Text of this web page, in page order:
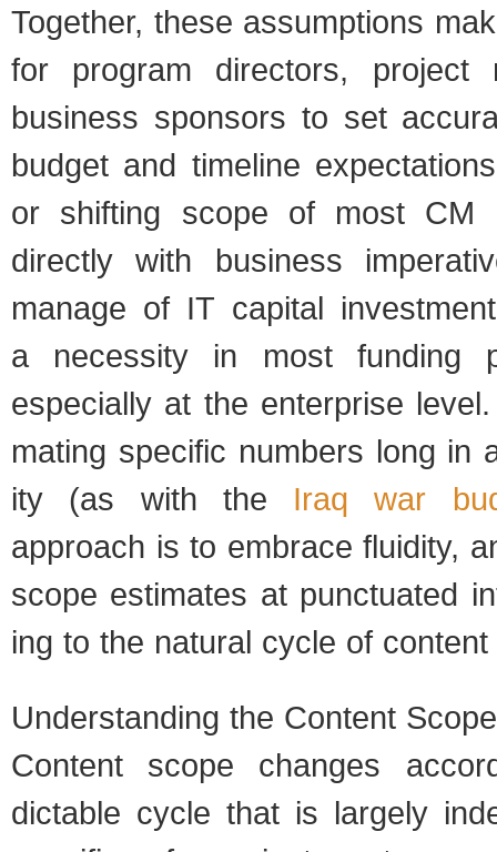
Together, these assump­tions
for pro­gram direc­tors, project
busi­ness spon­sors to set
bud­get and time­line
or shift­ing scope of most CM
directly with busi­ness
man­age of IT cap­i­tal
a neces­sity in most fund­ing
espe­cially at the enter­prise
mat­ing spe­cific num­bers long in
ity (as with the Iraq war
approach is to embrace flu­id­ity,
scope esti­mates at punc­tu­ated
ing to the nat­ural cycle of
Under­stand­ing the Con­tent
Con­tent scope changes
dictable cycle that is largely